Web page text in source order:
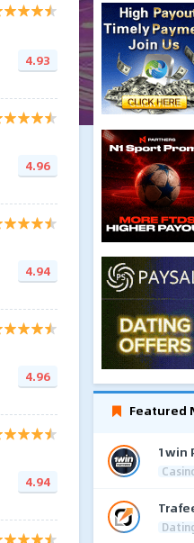
4.93
4.96
4.94
4.96
4.94
Featured
1win